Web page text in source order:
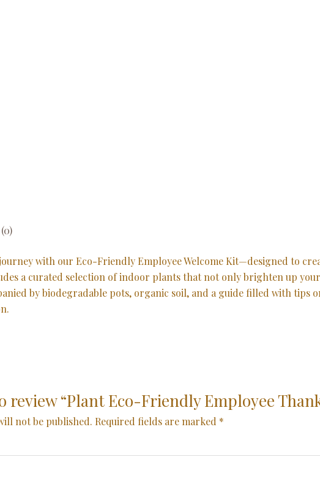
with our Eco-Friendly Employee Welcome Kit—designed to
a curated selection of indoor plants that not only brighten up
by biodegradable pots, organic soil, and a guide filled with
review “Plant Eco-Friendly Employee
not be published. Required fields are marked *